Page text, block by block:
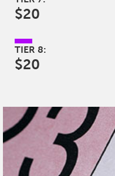
$20
TIER 8:
$20